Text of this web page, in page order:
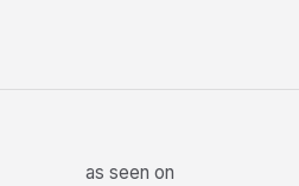
as seen on